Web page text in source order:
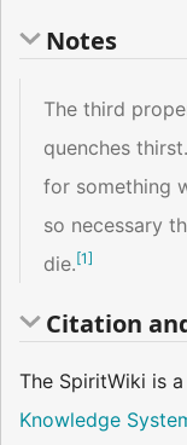
Notes
The third
quenches
for something
so necessary
die.[1]
Citation
The SpiritWiki is
Knowledge